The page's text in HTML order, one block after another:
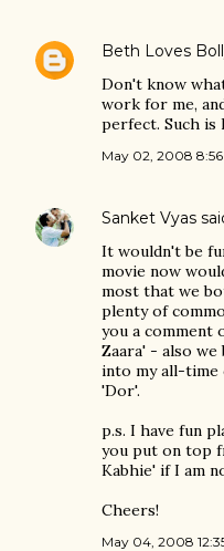
Beth Loves
Don't know
work for me,
perfect. Such is
May 02, 2008
Sanket Vyas
It wouldn't be
movie now
most that we
plenty of
you a comment
Zaara' - also
into my all-time
'Dor'.
p.s. I have fun
you put on top
Kabhie' if I am
Cheers!
May 04, 2008